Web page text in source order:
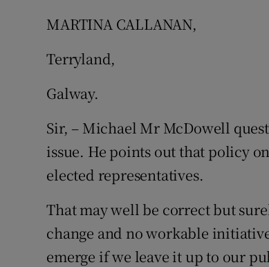
MARTINA CALLANAN,
Terryland,
Galway.
Sir, – Michael Mr McDowell
issue. He points out that policy
elected representatives.
That may well be correct but
change and no workable
emerge if we leave it up to our